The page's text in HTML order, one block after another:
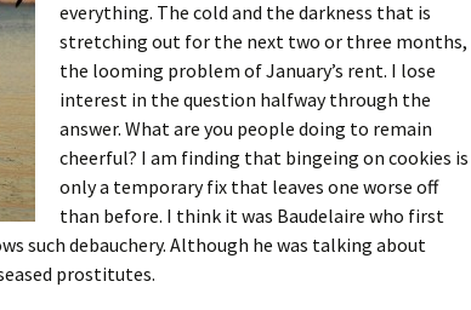
everything. The cold and the darkness that is
stretching out for the next two or three months,
the looming problem of January’s rent. I lose
interest in the question halfway through the
answer. What are you people doing to remain
cheerful? I am finding that bingeing on cookies is
only a temporary fix that leaves one worse off
than before. I think it was Baudelaire who first
such debauchery. Although he was talking about
prostitutes.